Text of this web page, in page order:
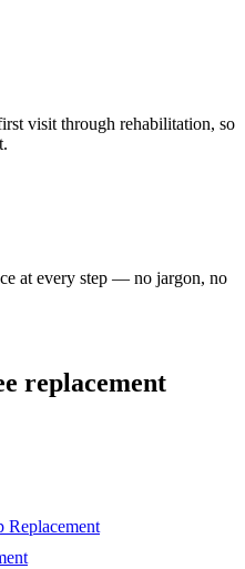
visit through rehabilitation, so
at every step — no jargon, no
replacement